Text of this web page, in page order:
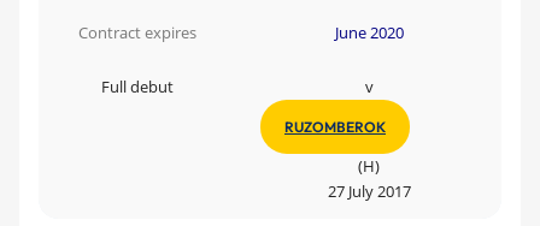
Contract expires June 2020
Full debut v
RUZOMBEROK
(H)
27 July 2017